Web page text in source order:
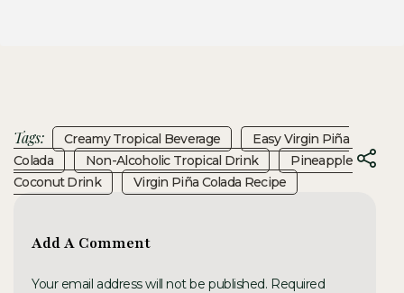
Tags: Creamy Tropical Beverage
Easy Virgin Piña
Colada
Non-Alcoholic Tropical Drink
Pineapple
Coconut Drink
Virgin Piña Colada Recipe
Add A Comment
Your email address will not be published. Required